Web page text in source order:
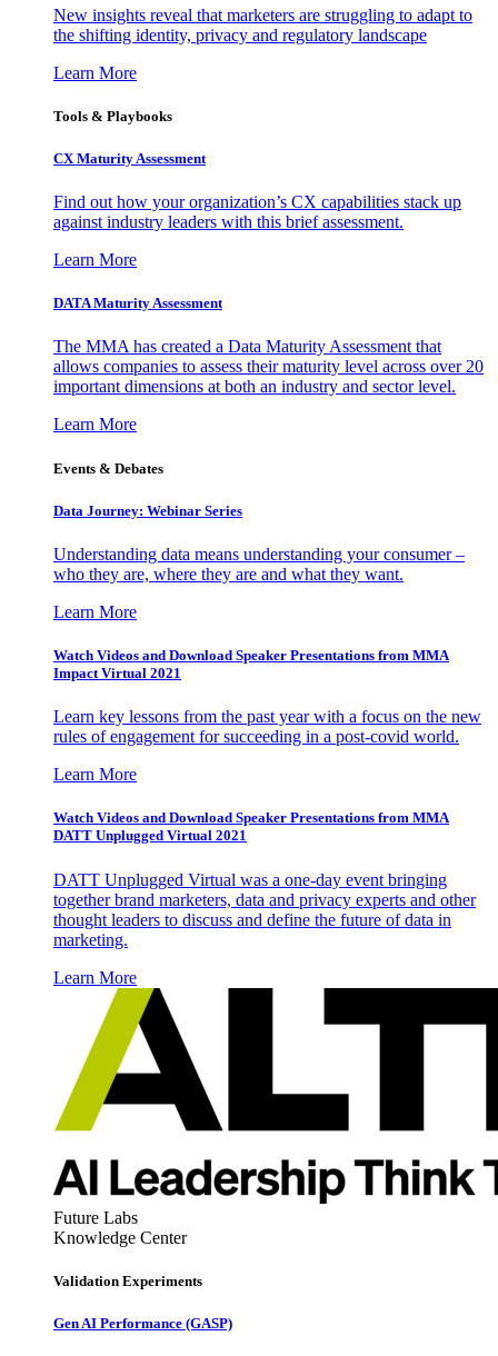
New insights reveal that marketers are struggling to adapt to
the shifting identity, privacy and regulatory landscape
Learn More
Tools & Playbooks
CX Maturity Assessment
Find out how your organization’s CX capabilities stack up
against industry leaders with this brief assessment.
Learn More
DATA Maturity Assessment
The MMA has created a Data Maturity Assessment that
allows companies to assess their maturity level across over 20
important dimensions at both an industry and sector level.
Learn More
Events & Debates
Data Journey: Webinar Series
Understanding data means understanding your consumer –
who they are, where they are and what they want.
Learn More
Watch Videos and Download Speaker Presentations from MMA
Impact Virtual 2021
Learn key lessons from the past year with a focus on the new
rules of engagement for succeeding in a post-covid world.
Learn More
Watch Videos and Download Speaker Presentations from MMA
DATT Unplugged Virtual 2021
DATT Unplugged Virtual was a one-day event bringing
together brand marketers, data and privacy experts and other
thought leaders to discuss and define the future of data in
marketing.
Learn More
Future Labs
Knowledge Center
Validation Experiments
Gen AI Performance (GASP)